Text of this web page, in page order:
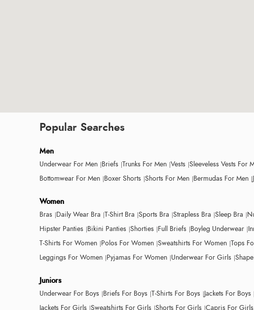
Popular Searches
Men
Underwear For Men Briefs Trunks For Men Vests Sleeveless Vests For
Bottomwear For Men Boxer Shorts Shorts For Men Bermudas For Men
Women
Bras Daily Wear Bra T-Shirt Bra Sports Bra Strapless Bra Sleep Bra
Hipster Panties Bikini Panties Shorties Full Briefs Boyleg Underwear
T-Shirts For Women Polos For Women Sweatshirts For Women Tops
Leggings For Women Pyjamas For Women Underwear For Girls
Juniors
Underwear For Boys Briefs For Boys T-Shirts For Boys Jackets For Boys
Jackets For Girls Sweatshirts For Girls Shorts For Girls Capris For Girls